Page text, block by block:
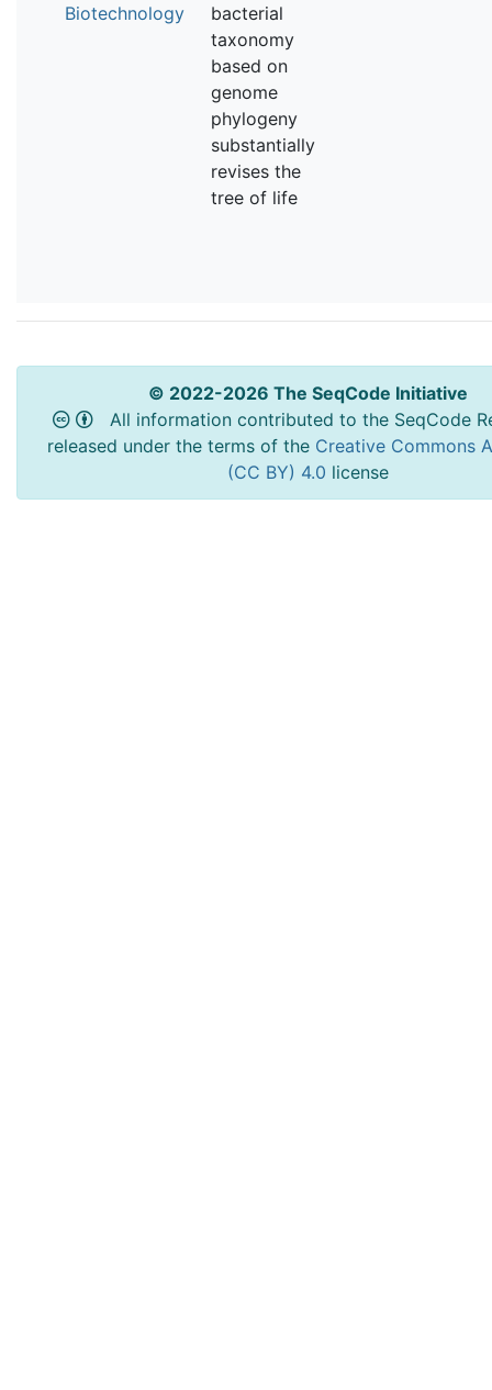
Biotechnology
bacterial
taxonomy
based on
genome
phylogeny
substantially
revises the
tree of life
© 2022-2026 The SeqCode Initiative
All information contributed to the SeqCode
released under the terms of the Creative Commons
(CC BY) 4.0 license